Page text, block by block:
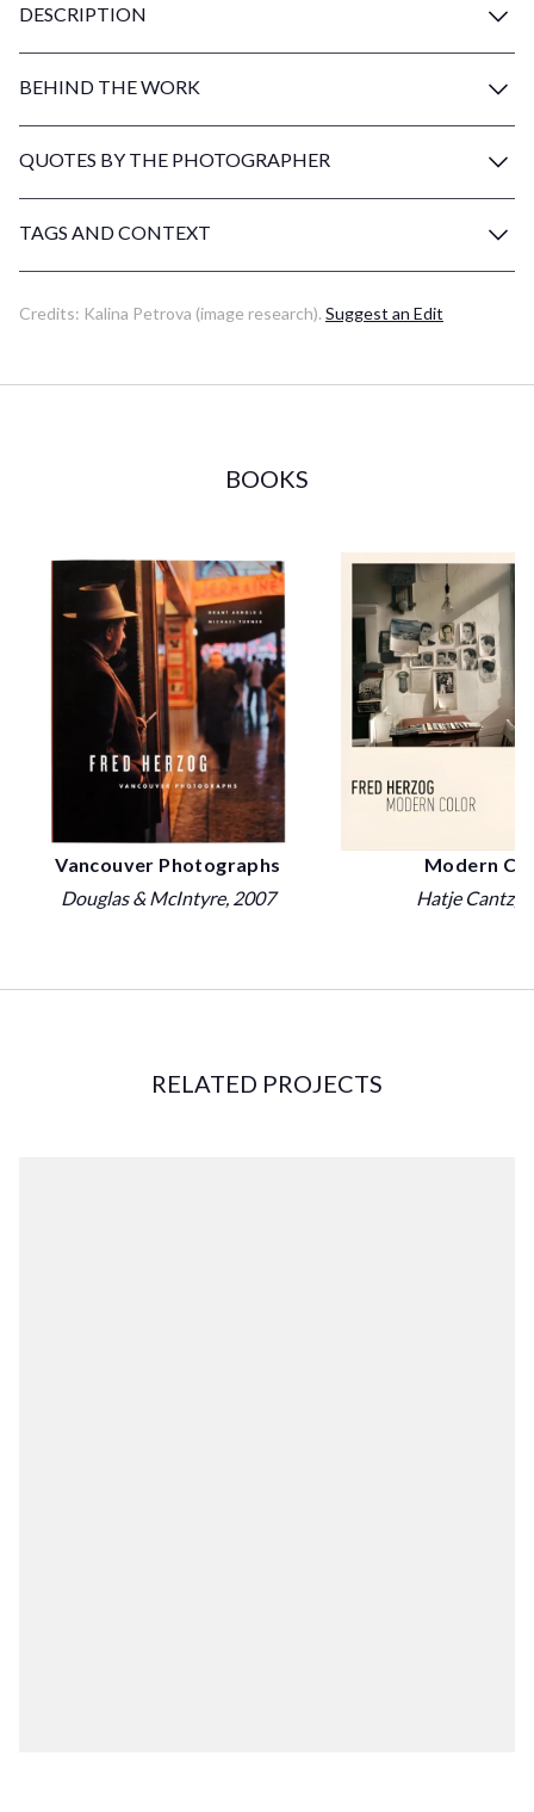
DESCRIPTION
BEHIND THE WORK
QUOTES BY THE PHOTOGRAPHER
TAGS AND CONTEXT
Credits: Kalina Petrova (image research). Suggest an Edit
BOOKS
Vancouver Photographs
Douglas & McIntyre, 2007
Modern
Hatje Cantz,
RELATED PROJECTS